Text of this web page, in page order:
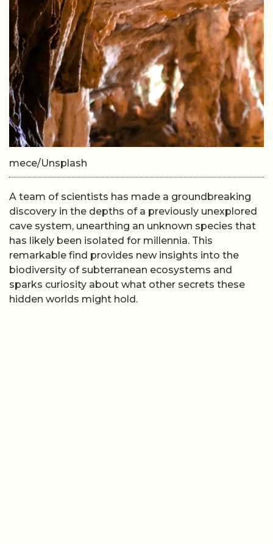
mece/Unsplash
A team of scientists has made a groundbreaking
discovery in the depths of a previously unexplored
cave system, unearthing an unknown species that
has likely been isolated for millennia. This
remarkable find provides new insights into the
biodiversity of subterranean ecosystems and
sparks curiosity about what other secrets these
hidden worlds might hold.